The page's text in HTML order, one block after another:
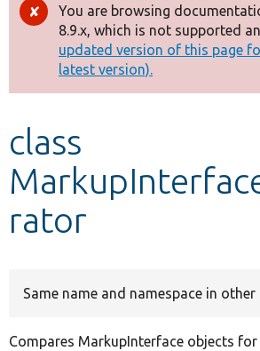
Other projects
Develop for Drupal
Error
message
You are browsing
8.9.x, which is not supported
updated version of this page
latest version).
class
rator
Same name and namespace in other
Compares MarkupInterface objects